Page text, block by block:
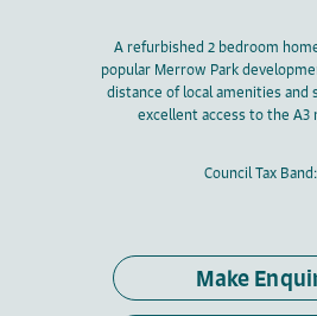
A refurbished 2 bedroom
popular Merrow Park
distance of local amenities and
excellent access to the A3
Council Tax
Make